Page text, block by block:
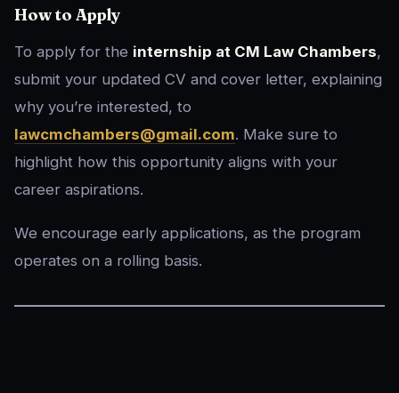
How to Apply
To apply for the internship at CM Law Chambers,
submit your updated CV and cover letter, explaining
why you’re interested, to
lawcmchambers@gmail.com. Make sure to
highlight how this opportunity aligns with your
career aspirations.
We encourage early applications, as the program
operates on a rolling basis.